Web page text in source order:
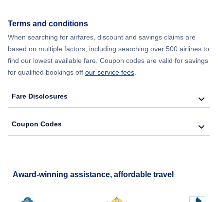
Tacloban Vacation
Terms and conditions
When searching for airfares, discount and savings claims are
based on multiple factors, including searching over 500 airlines to
find our lowest available fare. Coupon codes are valid for savings
for qualified bookings off our service fees
Fare Disclosures
Coupon Codes
Award-winning assistance, affordable travel